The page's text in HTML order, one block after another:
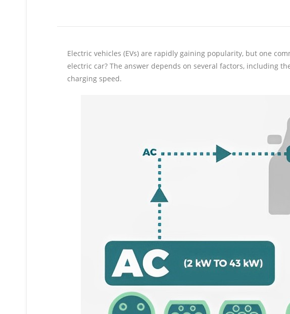
Electric vehicles (EVs) are rapidly gaining popularity, but one
electric car? The answer depends on several factors, including
charging speed.